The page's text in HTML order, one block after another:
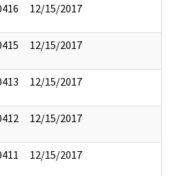
12/15/2017
12/15/2017
12/15/2017
12/15/2017
12/15/2017